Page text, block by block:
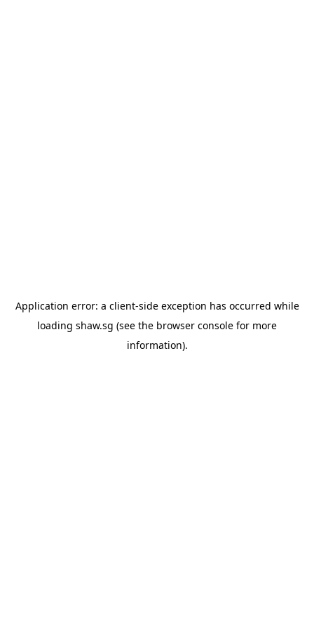
Application error: a client-side exception has occurred while
loading shaw.sg (see the browser console for more
information).